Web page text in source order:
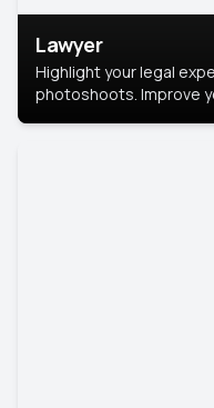
Lawyer
Highlight your legal
photoshoots. Improve